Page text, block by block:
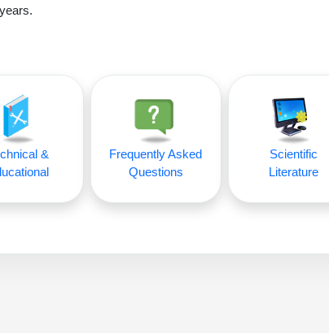
years.
&
Frequently Asked
Questions
Scientific
Literature